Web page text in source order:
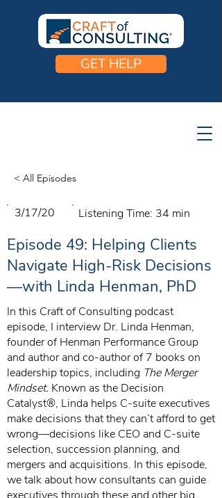
GET HELP
< All Episodes
3/17/20 Listening Time: 34 min
Episode 49: Helping Clients
Navigate High-Risk Decisions
—with Linda Henman, PhD
In this Craft of Consulting podcast
episode, I interview Dr. Linda Henman,
founder of Henman Performance Group
and author and co-author of 7 books on
leadership topics, including The Merger
Mindset. Known as the Decision
Catalyst®, Linda helps C-suite executives
make decisions that they can’t afford to get
wrong—decisions like CEO and C-suite
selection, succession planning, and
mergers and acquisitions. In this episode,
we talk about how consultants can guide